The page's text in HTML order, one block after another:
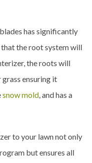
has significantly
the root system will
the roots will
ensuring it
snow mold, and has a
to your lawn not only
but ensures all